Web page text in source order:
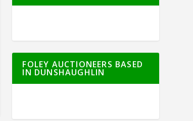
FOLEY AUCTIONEERS BASED
IN DUNSHAUGHLIN